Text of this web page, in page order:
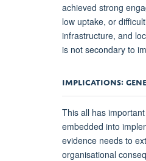
achieved strong
low uptake, or
infrastructure, and
is not secondary to
IMPLICATIONS:
This all has
embedded into
evidence needs to
organisational